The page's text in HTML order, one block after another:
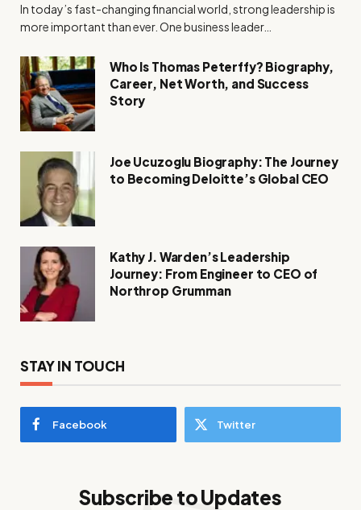
In today’s fast-changing financial world, strong leadership is
more important than ever. One business leader…
Who Is Thomas Peterffy? Biography,
Career, Net Worth, and Success
Story
Joe Ucuzoglu Biography: The Journey
to Becoming Deloitte’s Global CEO
Kathy J. Warden’s Leadership
Journey: From Engineer to CEO of
Northrop Grumman
STAY IN TOUCH
Facebook Twitter
Subscribe to Updates